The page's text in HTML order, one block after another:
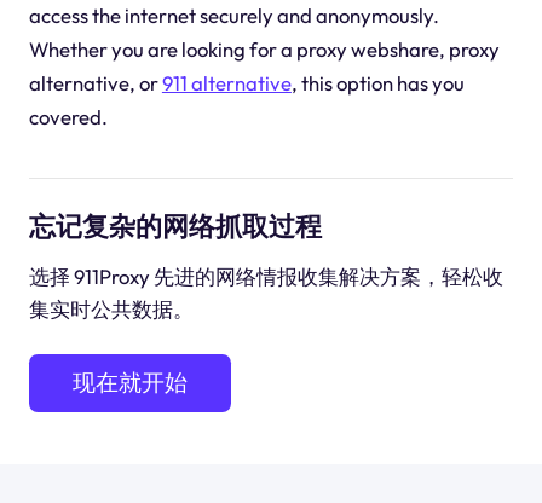
access the internet securely and anonymously.
Whether you are looking for a proxy webshare, proxy
alternative, or911 alternative, this option has you
covered.
忘记复杂的网络抓取过程
选择 911Proxy 先进的网络情报收集解决方案，轻松收
集实时公共数据。
现在就开始